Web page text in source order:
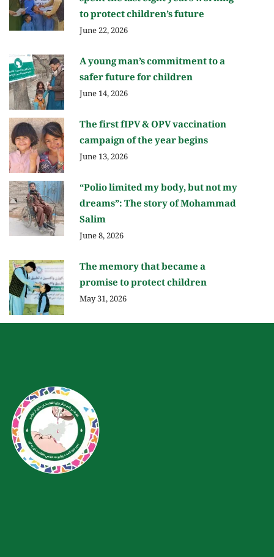
to protect children’s future
June 22, 2026
A young man’s commitment to a
safer future for children
June 14, 2026
The first fIPV & OPV vaccination
campaign of the year begins
June 13, 2026
“Polio limited my body, but not my
dreams”: The story of Mohammad
Salim
June 8, 2026
The memory that became a
promise to protect children
May 31, 2026